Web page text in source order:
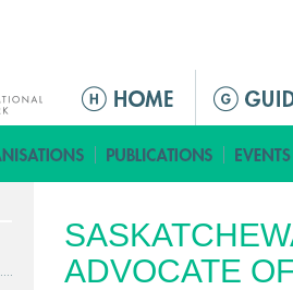
M
i
n
e
n
ADVOCATE